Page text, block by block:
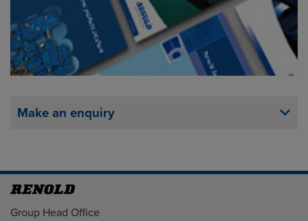
Make an enquiry
Address
Group Head Office